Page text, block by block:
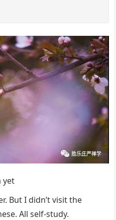
yet
But I didn’t visit the
All self-study.